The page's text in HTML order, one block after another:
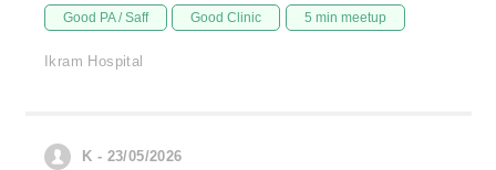
Good PA / Saff Good Clinic 5 min meetup
Ikram Hospital
K - 23/05/2026